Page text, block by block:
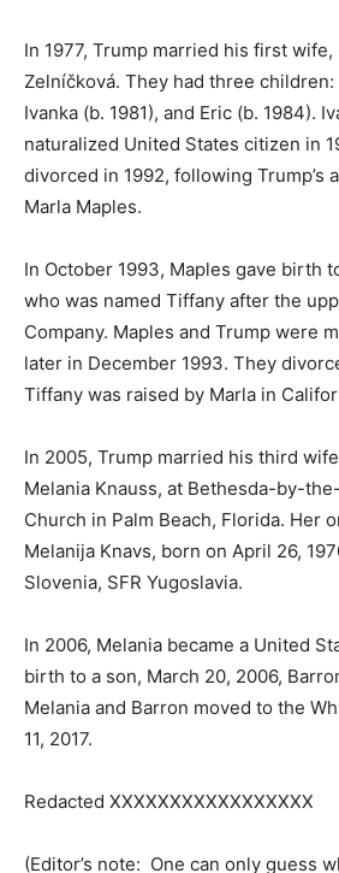
In 1977, Trump married his first
Zelníčková. They had three children:
Ivanka (b. 1981), and Eric (b. 1984).
naturalized United States citizen in
divorced in 1992, following Trump’s
Marla Maples.
In October 1993, Maples gave birth
who was named Tiffany after the
Company. Maples and Trump were
later in December 1993. They
Tiffany was raised by Marla in
In 2005, Trump married his third
Melania Knauss, at Bethesda-by-
Church in Palm Beach, Florida. Her
Melanija Knavs, born on April 26,
Slovenia, SFR Yugoslavia.
In 2006, Melania became a United
birth to a son, March 20, 2006,
Melania and Barron moved to the
11, 2017.
Redacted XXXXXXXXXXXXXXXXX
(Editor’s note: One can only guess